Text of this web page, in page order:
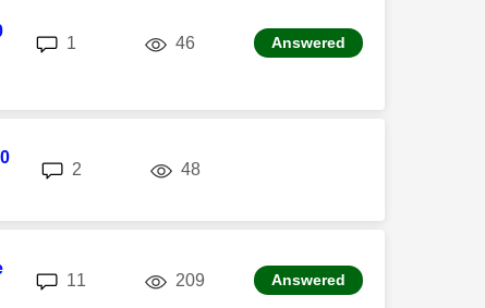
1 46views Answered
2 48
11 209 Answered